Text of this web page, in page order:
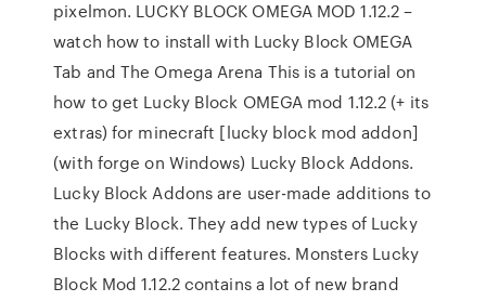
pixelmon. LUCKY BLOCK OMEGA MOD 1.12.2 –
watch how to install with Lucky Block OMEGA
Tab and The Omega Arena This is a tutorial on
how to get Lucky Block OMEGA mod 1.12.2 (+ its
extras) for minecraft [lucky block mod addon]
(with forge on Windows) Lucky Block Addons.
Lucky Block Addons are user-made additions to
the Lucky Block. They add new types of Lucky
Blocks with different features. Monsters Lucky
Block Mod 1.12.2 contains a lot of new brand